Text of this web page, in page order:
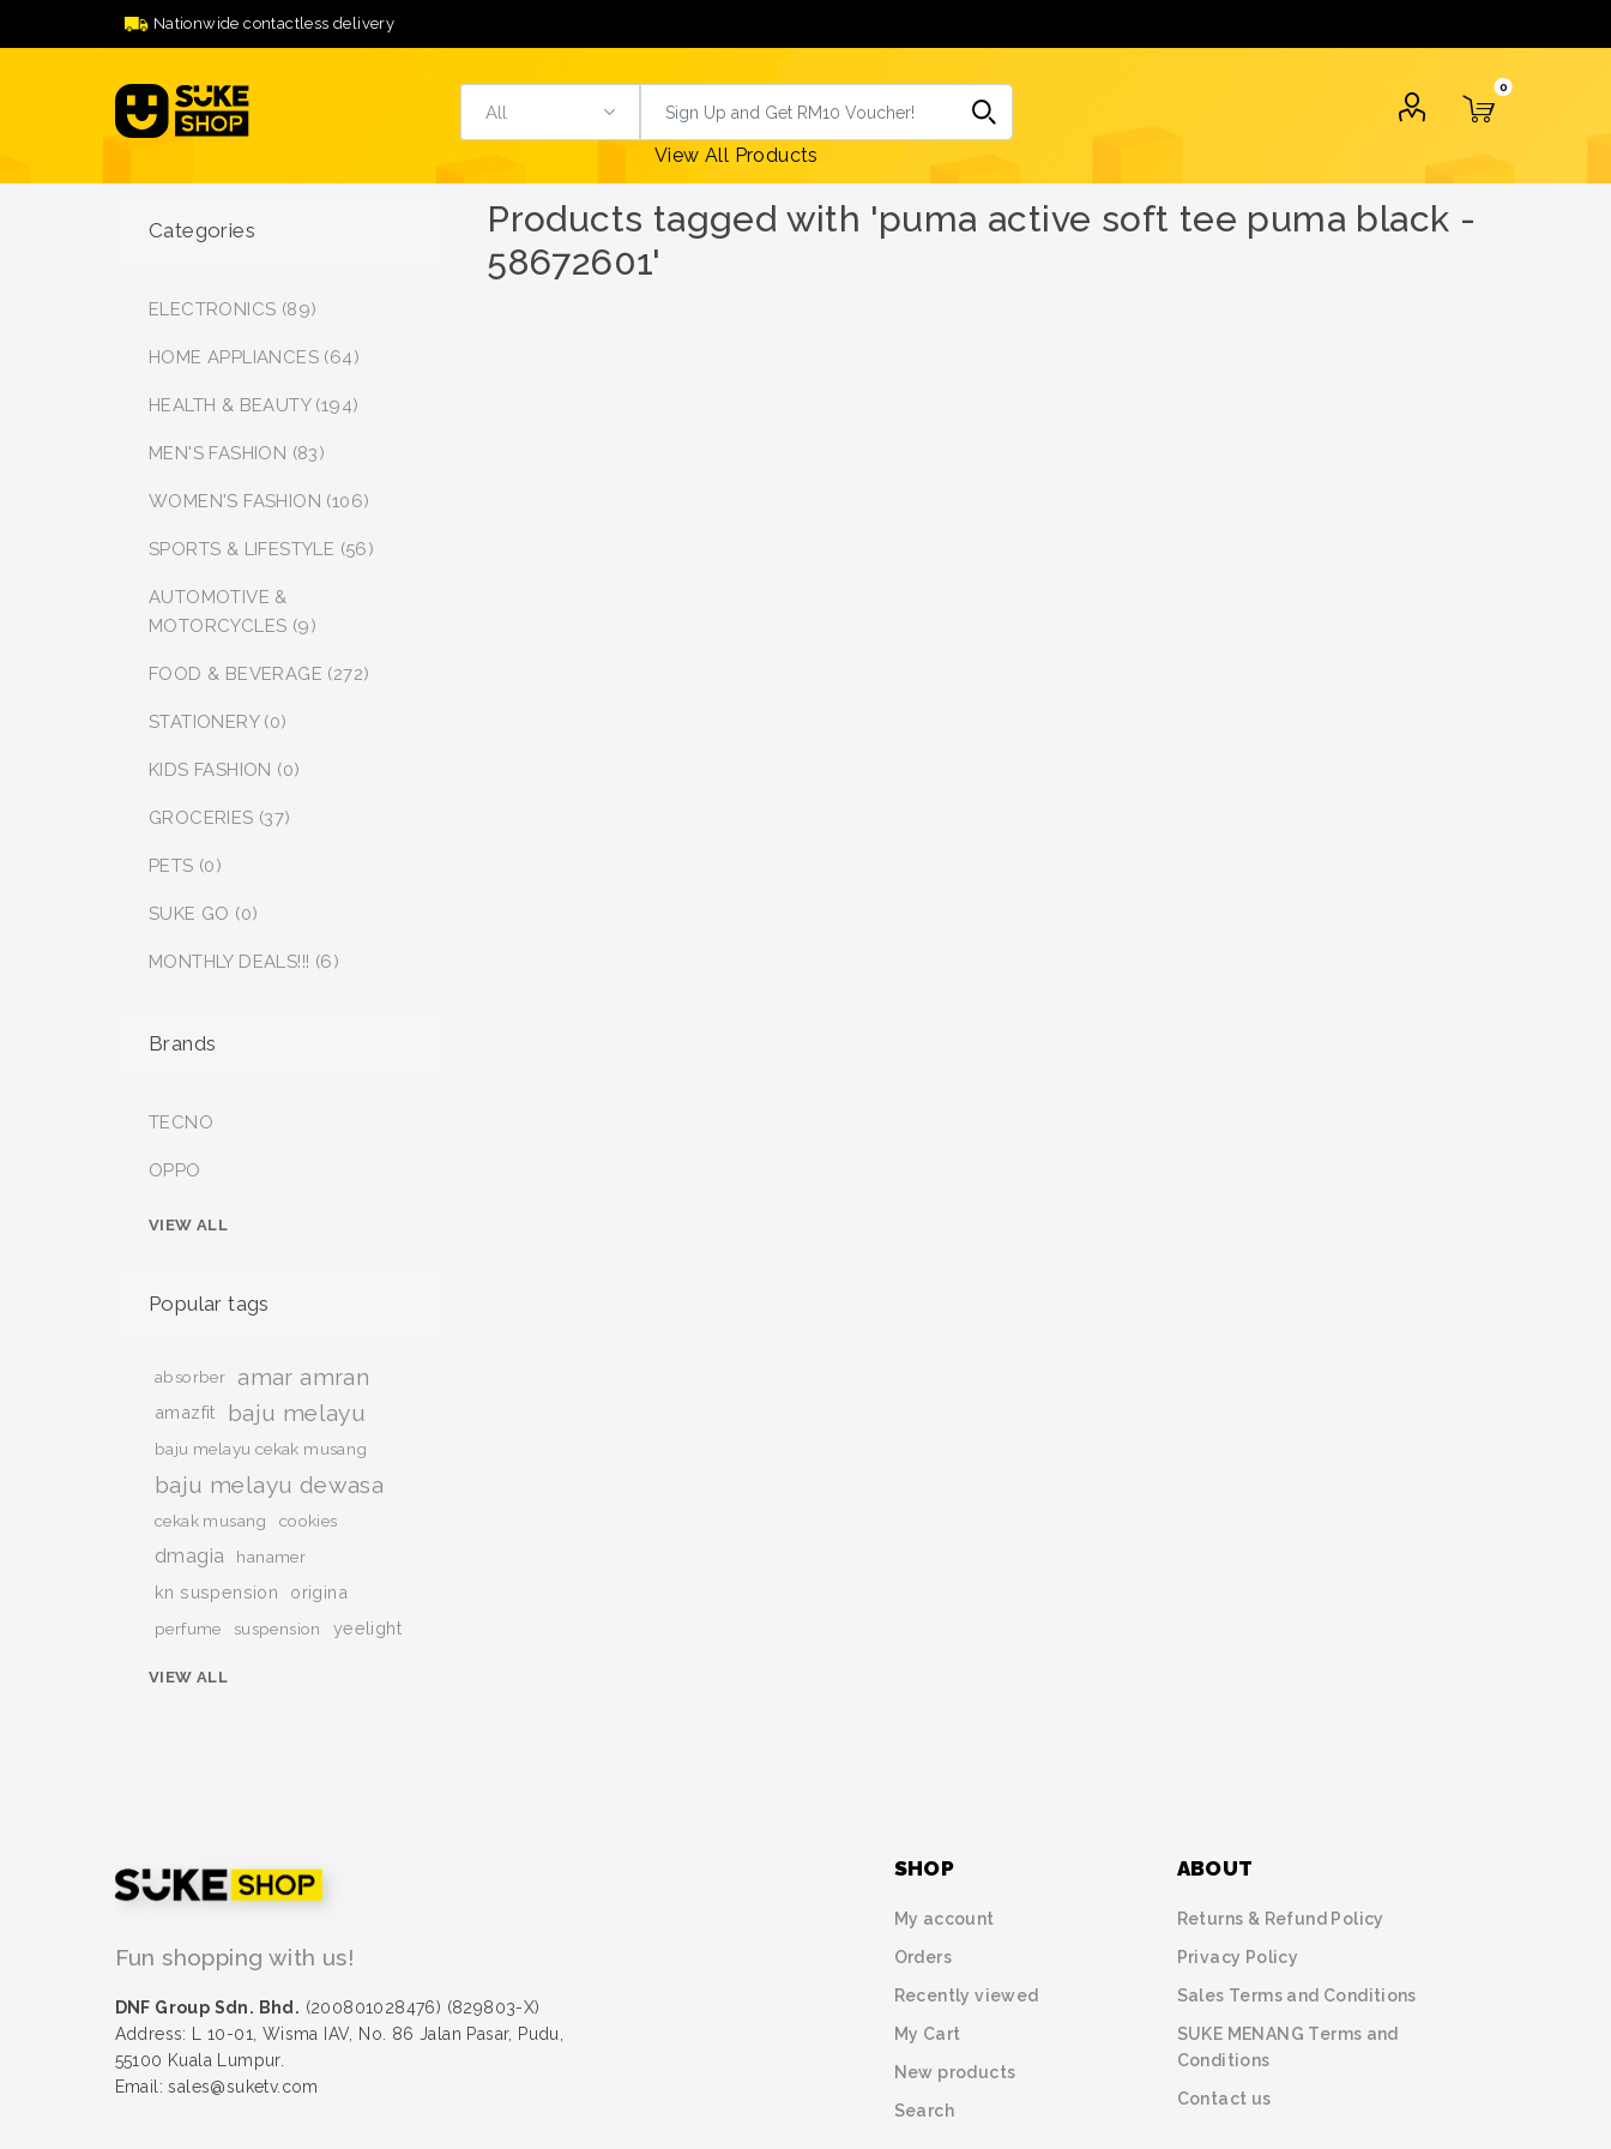
Nationwide contactless delivery
View All Products
0
Products tagged with 'puma active soft tee puma black -
58672601'
Categories
ELECTRONICS (89)
HOME APPLIANCES (64)
HEALTH & BEAUTY (194)
MEN'S FASHION (83)
WOMEN'S FASHION (106)
SPORTS & LIFESTYLE (56)
AUTOMOTIVE &
MOTORCYCLES (9)
FOOD & BEVERAGE (272)
STATIONERY (0)
KIDS FASHION (0)
GROCERIES (37)
PETS (0)
SUKE GO (0)
MONTHLY DEALS!!! (6)
Brands
TECNO
OPPO
VIEW ALL
Popular tags
absorber amar amran
amazfit baju melayu
baju melayu cekak musang
baju melayu dewasa
cekak musang cookies
dmagia hanamer
kn suspension origina
perfume suspension yeelight
VIEW ALL
Fun shopping with us!
DNF Group Sdn. Bhd. (200801028476) (829803-X)
Address: L 10-01, Wisma IAV, No. 86 Jalan Pasar, Pudu,
55100 Kuala Lumpur.
Email: sales@suketv.com
SHOP
My account
Orders
Recently viewed
My Cart
New products
Search
ABOUT
Returns & Refund Policy
Privacy Policy
Sales Terms and Conditions
SUKE MENANG Terms and
Conditions
Contact us